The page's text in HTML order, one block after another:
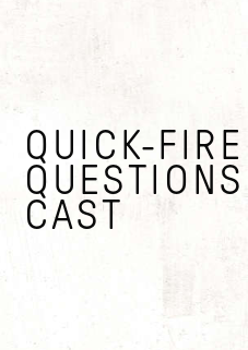
QUICK-FIRE
CAST